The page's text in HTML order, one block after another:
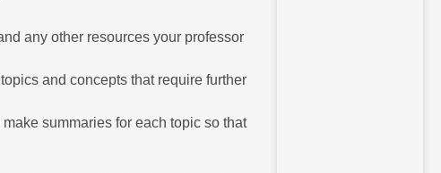
any other resources your professor
and concepts that require further
summaries for each topic so that